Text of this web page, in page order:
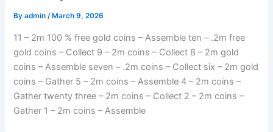
Byadmin/ March 9, 2026
11 – 2m 100 % free gold coins – Assemble ten – .2m free
gold coins – Collect 9 – 2m coins – Collect 8 – 2m gold
coins – Assemble seven – .2m coins – Collect six – 2m gold
coins – Gather 5 – 2m coins – Assemble 4 – 2m coins –
Gather twenty three – 2m coins – Collect 2 – 2m coins –
Gather 1 – 2m coins – Assemble